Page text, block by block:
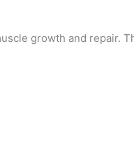
growth and repair.